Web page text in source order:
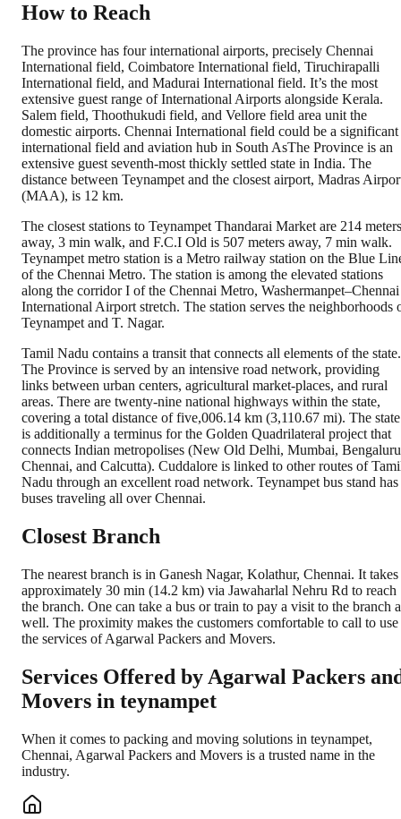
How to Reach
The province has four international airports, precisely Chennai
International field, Coimbatore International field, Tiruchirapalli
International field, and Madurai International field. It’s the most
extensive guest range of International Airports alongside Kerala.
Salem field, Thoothukudi field, and Vellore field area unit the
domestic airports. Chennai International field could be a significant
international field and aviation hub in South AsThe Province is an
extensive guest seventh-most thickly settled state in India. The
distance between Teynampet and the closest airport, Madras
(MAA), is 12 km.
The closest stations to Teynampet Thandarai Market are 214 meters
away, 3 min walk, and F.C.I Old is 507 meters away, 7 min walk.
Teynampet metro station is a Metro railway station on the Blue
of the Chennai Metro. The station is among the elevated stations
along the corridor I of the Chennai Metro, Washermanpet–Chennai
International Airport stretch. The station serves the neighborhoods
Teynampet and T. Nagar.
Tamil Nadu contains a transit that connects all elements of the state.
The Province is served by an intensive road network, providing
links between urban centers, agricultural market-places, and rural
areas. There are twenty-nine national highways within the state,
covering a total distance of five,006.14 km (3,110.67 mi). The state
is additionally a terminus for the Golden Quadrilateral project that
connects Indian metropolises (New Old Delhi, Mumbai,
Chennai, and Calcutta). Cuddalore is linked to other routes of
Nadu through an excellent road network. Teynampet bus stand has
buses traveling all over Chennai.
Closest Branch
The nearest branch is in Ganesh Nagar, Kolathur, Chennai. It takes
approximately 30 min (14.2 km) via Jawaharlal Nehru Rd to reach
the branch. One can take a bus or train to pay a visit to the branch
well. The proximity makes the customers comfortable to call to use
the services of Agarwal Packers and Movers.
Services Offered by Agarwal Packers
Movers in teynampet
When it comes to packing and moving solutions in teynampet,
Chennai, Agarwal Packers and Movers is a trusted name in the
industry.